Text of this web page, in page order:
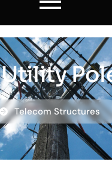
Utility
Telecom Structures